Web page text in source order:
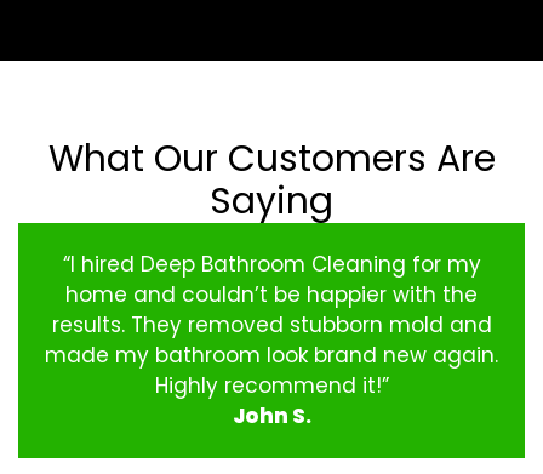
What Our Customers Are
Saying
“I hired Deep Bathroom Cleaning for my
home and couldn’t be happier with the
results. They removed stubborn mold and
made my bathroom look brand new again.
Highly recommend it!”
John S.